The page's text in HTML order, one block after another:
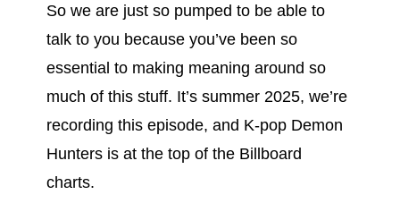
So we are just so pumped to be able to
talk to you because you’ve been so
essential to making meaning around so
much of this stuff. It’s summer 2025, we’re
recording this episode, and K-pop Demon
Hunters is at the top of the Billboard
charts.